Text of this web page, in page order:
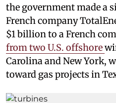
the government made a
French company
$1 billion to a French
from two U.S. offshore
Carolina and New York,
toward gas projects in